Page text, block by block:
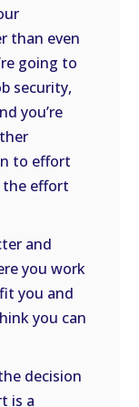
than even
going to
security,
you’re
to effort
effort
and
you work
you and
you can
decision
is a